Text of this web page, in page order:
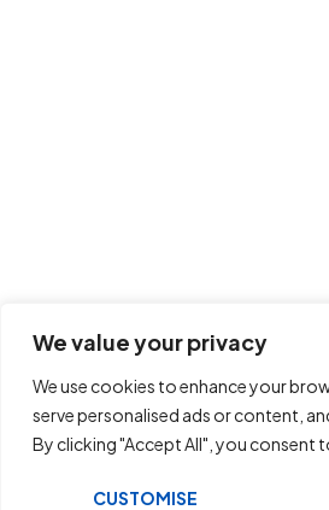
We value your privacy
We use cookies to enhance your
serve personalised ads or content,
By clicking "Accept All", you consent
CUSTOMISE